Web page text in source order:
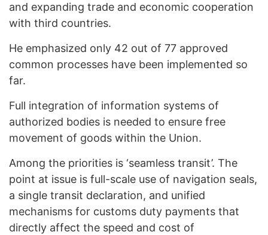
and expanding trade and economic cooperation
with third countries.
He emphasized only 42 out of 77 approved
common processes have been implemented so
far.
Full integration of information systems of
authorized bodies is needed to ensure free
movement of goods within the Union.
Among the priorities is ‘seamless transit’. The
point at issue is full-scale use of navigation seals,
a single transit declaration, and unified
mechanisms for customs duty payments that
directly affect the speed and cost of